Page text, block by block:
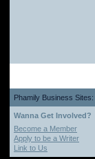
Phamily Business Sites:
Wanna Get Involved?
Become a Member
Apply to be a Writer
Link to Us